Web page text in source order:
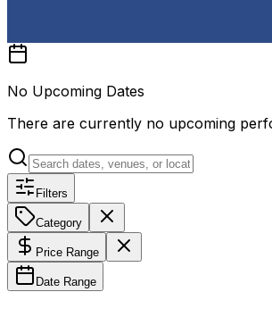
No Upcoming Dates
There are currently no upcoming
Filters
Category
Price Range
Date Range